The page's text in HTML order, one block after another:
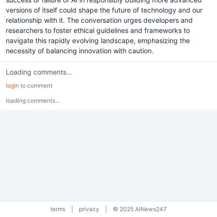
versions of itself could shape the future of technology and our
relationship with it. The conversation urges developers and
researchers to foster ethical guidelines and frameworks to
navigate this rapidly evolving landscape, emphasizing the
necessity of balancing innovation with caution.
Loading comments...
login to comment
loading comments...
terms privacy © 2025 AiNews247